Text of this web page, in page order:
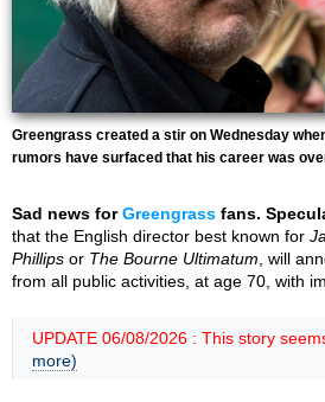
Greengrass created a stir on Wednesday
rumors have surfaced that his career was
Sad news forGreengrass fans.
that the English director best known for
Phillips or The Bourne Ultimatum , will
from all public activities, at age 70, with
UPDATE 06/08/2026 : This story
more)